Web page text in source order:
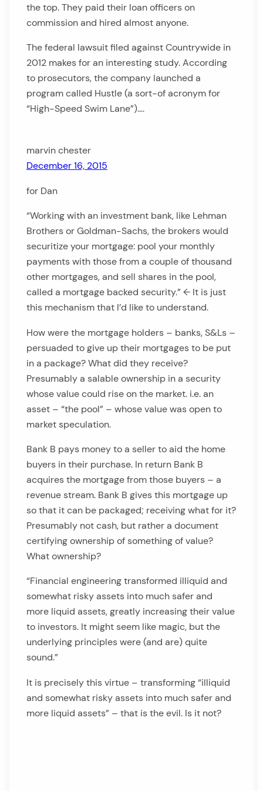
the top. They paid their loan officers on
commission and hired almost anyone.
The federal lawsuit filed against Countrywide in
2012 makes for an interesting study. According
to prosecutors, the company launched a
program called Hustle (a sort-of acronym for
“High-Speed Swim Lane”)….
marvin chester
December 16, 2015
for Dan
“Working with an investment bank, like Lehman
Brothers or Goldman-Sachs, the brokers would
securitize your mortgage: pool your monthly
payments with those from a couple of thousand
other mortgages, and sell shares in the pool,
called a mortgage backed security.” ← It is just
this mechanism that I’d like to understand.
How were the mortgage holders – banks, S&Ls –
persuaded to give up their mortgages to be put
in a package? What did they receive?
Presumably a salable ownership in a security
whose value could rise on the market. i.e. an
asset – “the pool” – whose value was open to
market speculation.
Bank B pays money to a seller to aid the home
buyers in their purchase. In return Bank B
acquires the mortgage from those buyers – a
revenue stream. Bank B gives this mortgage up
so that it can be packaged; receiving what for it?
Presumably not cash, but rather a document
certifying ownership of something of value?
What ownership?
“Financial engineering transformed illiquid and
somewhat risky assets into much safer and
more liquid assets, greatly increasing their value
to investors. It might seem like magic, but the
underlying principles were (and are) quite
sound.”
It is precisely this virtue – transforming “illiquid
and somewhat risky assets into much safer and
more liquid assets” – that is the evil. Is it not?